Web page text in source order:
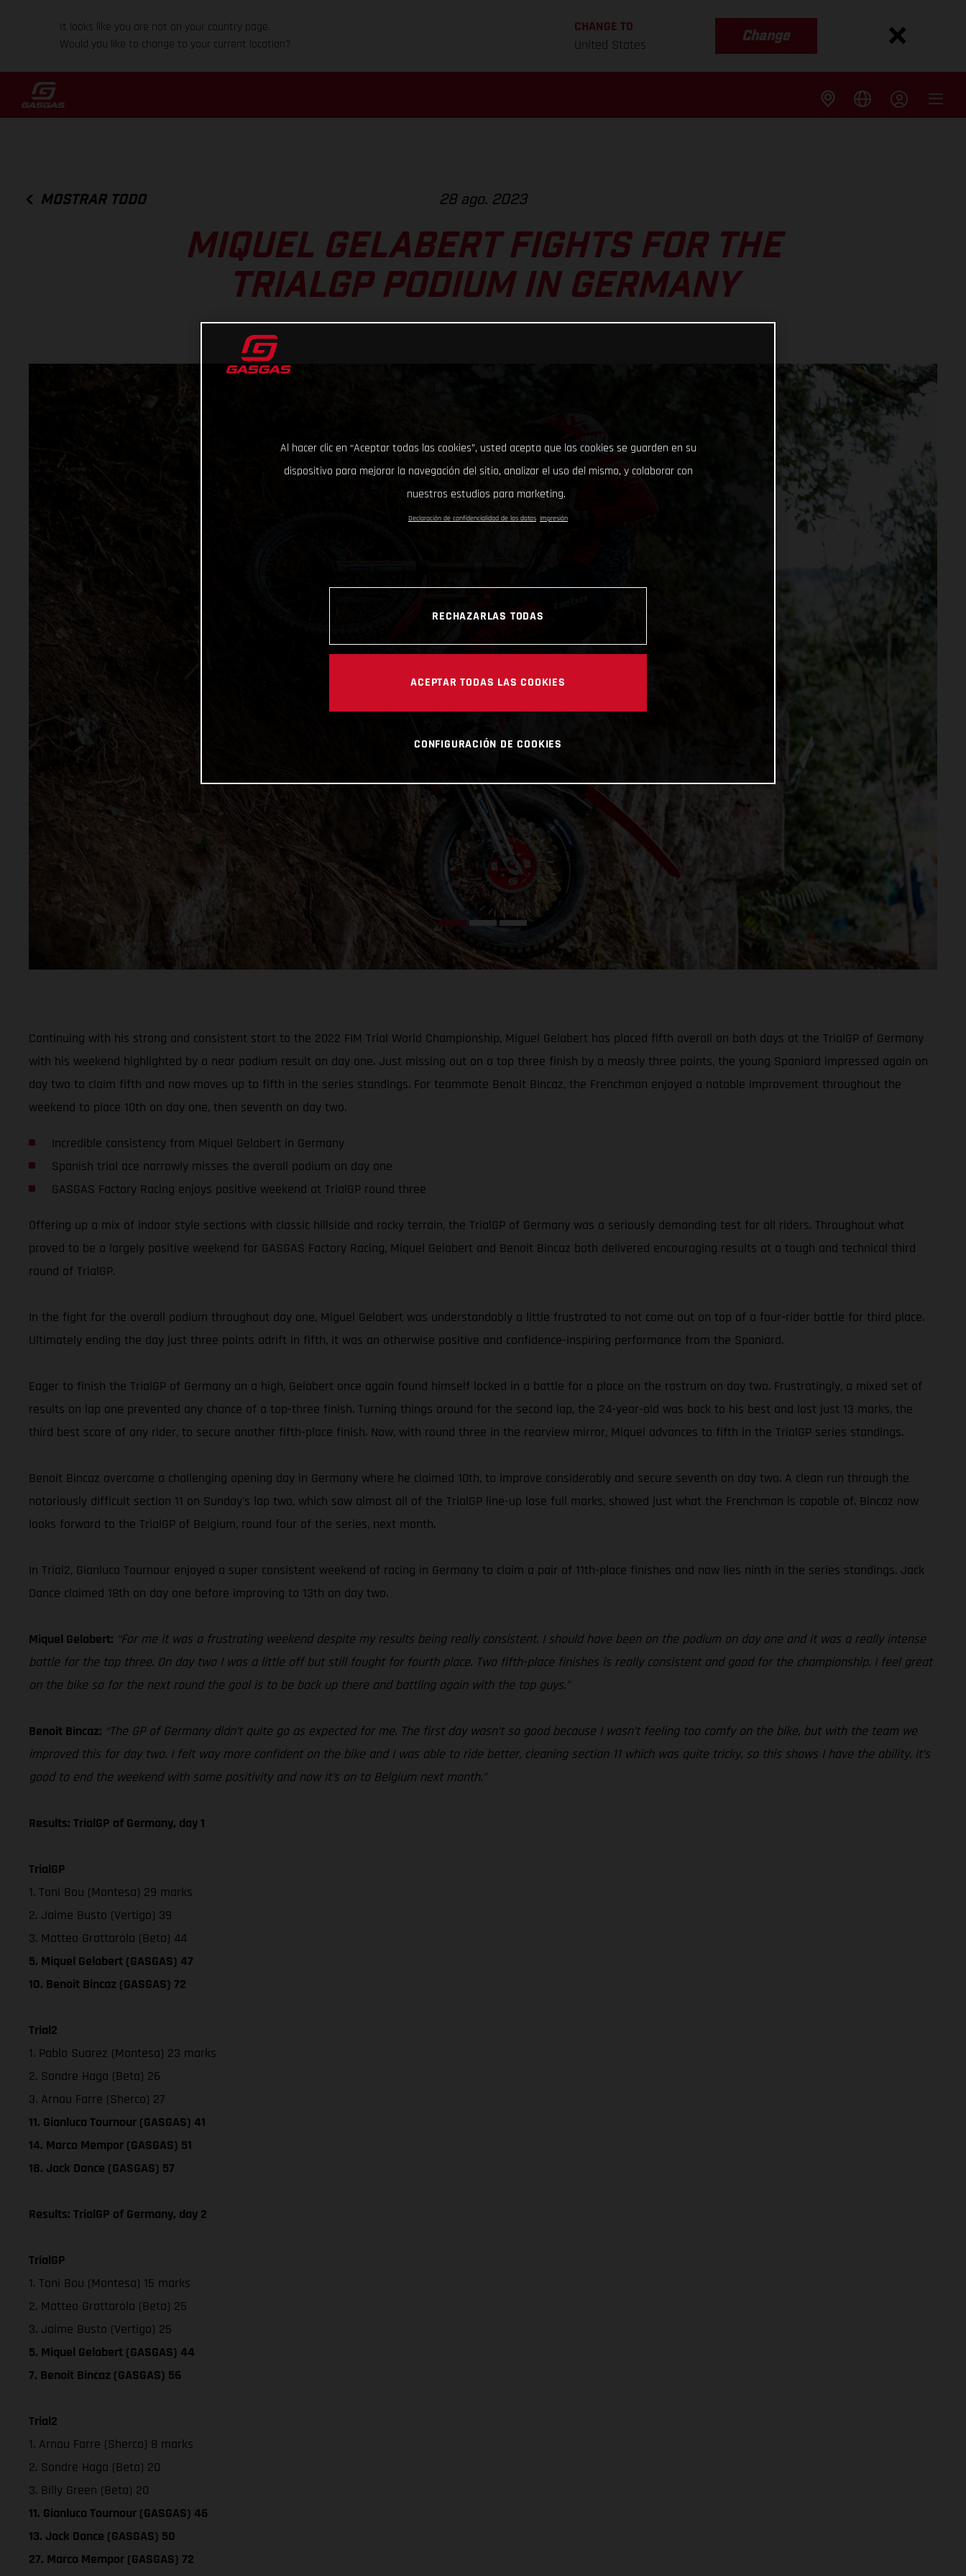
It looks like you are not on your country page.
Would you like to change to your current location?
CHANGE TO
United States
Change
MOSTRAR TODO 28 ago. 2023
MIQUEL GELABERT FIGHTS FOR THE
TRIALGP PODIUM IN GERMANY
Continuing with his strong and consistent start to the 2022 FIM Trial World Championship, Miguel Gelabert has placed fifth overall on both days at the TrialGP of Germany
with his weekend highlighted by a near podium result on day one. Just missing out on a top three finish by a measly three points, the young Spaniard impressed again on
day two to claim fifth and now moves up to fifth in the series standings. For teammate Benoit Bincaz, the Frenchman enjoyed a notable improvement throughout the
weekend to place 10th on day one, then seventh on day two.
Incredible consistency from Miquel Gelabert in Germany
Spanish trial ace narrowly misses the overall podium on day one
GASGAS Factory Racing enjoys positive weekend at TrialGP round three
Offering up a mix of indoor style sections with classic hillside and rocky terrain, the TrialGP of Germany was a seriously demanding test for all riders. Throughout what
proved to be a largely positive weekend for GASGAS Factory Racing, Miquel Gelabert and Benoit Bincaz both delivered encouraging results at a tough and technical third
round of TrialGP.
In the fight for the overall podium throughout day one, Miguel Gelabert was understandably a little frustrated to not come out on top of a four-rider battle for third place.
Ultimately ending the day just three points adrift in fifth, it was an otherwise positive and confidence-inspiring performance from the Spaniard.
Eager to finish the TrialGP of Germany on a high, Gelabert once again found himself locked in a battle for a place on the rostrum on day two. Frustratingly, a mixed set of
results on lap one prevented any chance of a top-three finish. Turning things around for the second lap, the 24-year-old was back to his best and lost just 13 marks, the
third best score of any rider, to secure another fifth-place finish. Now, with round three in the rearview mirror, Miquel advances to fifth in the TrialGP series standings.
Benoit Bincaz overcame a challenging opening day in Germany where he claimed 10th, to improve considerably and secure seventh on day two. A clean run through the
notoriously difficult section 11 on Sunday's lap two, which saw almost all of the TrialGP line-up lose full marks, showed just what the Frenchman is capable of. Bincaz now
looks forward to the TrialGP of Belgium, round four of the series, next month.
In Trial2, Gianluca Tournour enjoyed a super consistent weekend of racing in Germany to claim a pair of 11th-place finishes and now lies ninth in the series standings. Jack
Dance claimed 18th on day one before improving to 13th on day two.
Miquel Gelabert: “For me it was a frustrating weekend despite my results being really consistent. I should have been on the podium on day one and it was a really intense
battle for the top three. On day two I was a little off but still fought for fourth place. Two fifth-place finishes is really consistent and good for the championship. I feel great
on the bike so for the next round the goal is to be back up there and battling again with the top guys.”
Benoit Bincaz: “The GP of Germany didn’t quite go as expected for me. The first day wasn’t so good because I wasn’t feeling too comfy on the bike, but with the team we
improved this for day two. I felt way more confident on the bike and I was able to ride better, cleaning section 11 which was quite tricky, so this shows I have the ability. It’s
good to end the weekend with some positivity and now it’s on to Belgium next month.”
Results: TrialGP of Germany, day 1
TrialGP
1. Toni Bou (Montesa) 29 marks
2. Jaime Busto (Vertigo) 39
3. Matteo Grattarola (Beta) 44
5. Miquel Gelabert (GASGAS) 47
10. Benoit Bincaz (GASGAS) 72
Trial2
1. Pablo Suarez (Montesa) 23 marks
2. Sondre Haga (Beta) 26
3. Arnau Farre (Sherco) 27
11. Gianluca Tournour (GASGAS) 41
14. Marco Mempor (GASGAS) 51
18. Jack Dance (GASGAS) 57
Results: TrialGP of Germany, day 2
TrialGP
1. Toni Bou (Montesa) 15 marks
2. Matteo Grattarola (Beta) 25
3. Jaime Busto (Vertigo) 25
5. Miquel Gelabert (GASGAS) 44
7. Benoit Bincaz (GASGAS) 56
Trial2
1. Arnau Farre (Sherco) 8 marks
2. Sondre Haga (Beta) 20
3. Billy Green (Beta) 20
11. Gianluca Tournour (GASGAS) 46
13. Jack Dance (GASGAS) 50
27. Marco Mempor (GASGAS) 72
Al hacer clic en “Aceptar todas las cookies”, usted acepta que las cookies se guarden en su
dispositivo para mejorar la navegación del sitio, analizar el uso del mismo, y colaborar con
nuestros estudios para marketing.
Declaración de confidencialidad de los datos Impresión
RECHAZARLAS TODAS
ACEPTAR TODAS LAS COOKIES
CONFIGURACIÓN DE COOKIES